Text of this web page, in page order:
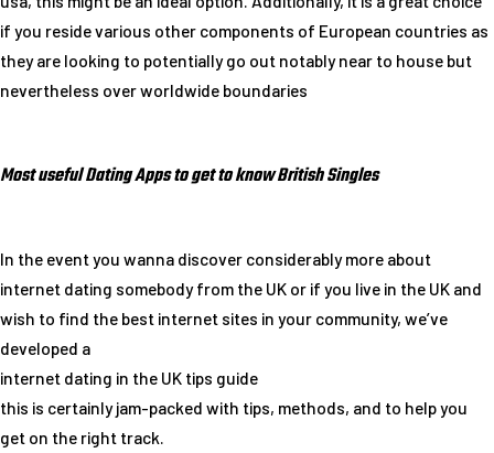
if you reside various other components of European countries as
they are looking to potentially go out notably near to house but
nevertheless over worldwide boundaries
Most useful Dating Apps to get to know British Singles
In the event you wanna discover considerably more about
internet dating somebody from the UK or if you live in the UK and
wish to find the best internet sites in your community, we’ve
developed a
internet dating in the UK tips guide
this is certainly jam-packed with tips, methods, and to help you
get on the right track.